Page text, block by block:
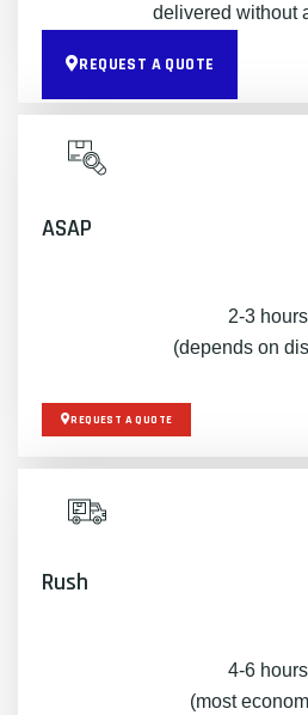
delivered without
REQUEST A QUOTE
ASAP
2-3 hours
(depends on
REQUEST A QUOTE
Rush
4-6 hours
(most